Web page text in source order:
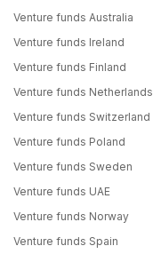
Venture funds Australia
Venture funds Ireland
Venture funds Finland
Venture funds Netherlands
Venture funds Switzerland
Venture funds Poland
Venture funds Sweden
Venture funds UAE
Venture funds Norway
Venture funds Spain